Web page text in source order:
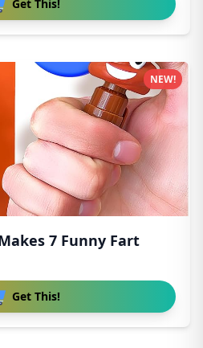
Get This!
7 Funny Fart
Get This!
NEW!